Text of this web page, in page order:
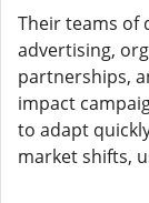
Their teams of
advertising,
partnerships,
impact
to adapt
market shifts,